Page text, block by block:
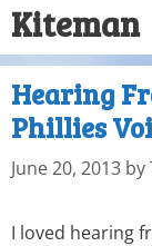
Kiteman
Hearing
Phillies
June 20, 2013 by
I loved hearing